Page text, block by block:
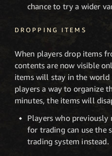
chance to try a wider
DROPPING ITEMS
When players drop items
contents are now visible
items will stay in the
players a way to organize
minutes, the items will
Players who
for trading can use the
trading system instead.